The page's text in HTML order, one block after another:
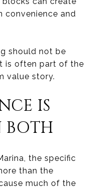
convenience and
should not be
is often part of the
value story.
IS
BOTH
the specific
than the
much of the